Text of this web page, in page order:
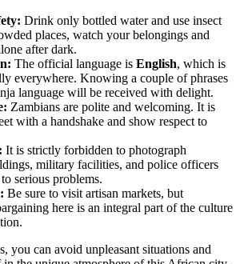
Drink only bottled water and use insect
places, watch your belongings and
after dark.
The official language is English, which is
everywhere. Knowing a couple of phrases
language will be received with delight.
Zambians are polite and welcoming. It is
with a handshake and show respect to
It is strictly forbidden to photograph
military facilities, and police officers
serious problems.
Be sure to visit artisan markets, but
here is an integral part of the culture
you can avoid unpleasant situations and